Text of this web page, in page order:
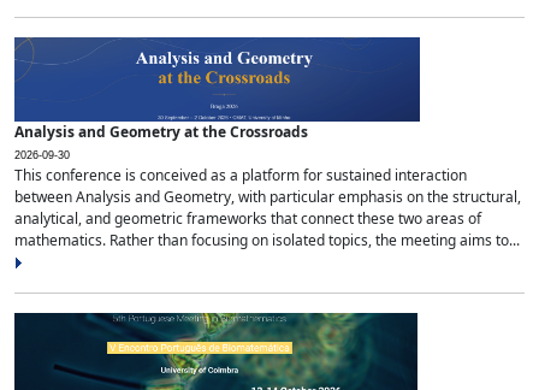
Analysis and Geometry at the Crossroads
2026-09-30
This conference is conceived as a platform for sustained interaction
between Analysis and Geometry, with particular emphasis on the structural,
analytical, and geometric frameworks that connect these two areas of
mathematics. Rather than focusing on isolated topics, the meeting aims to...